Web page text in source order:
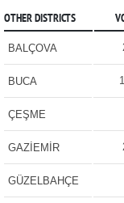
OTHER DISTRICTS
BALÇOVA
BUCA
ÇEŞME
GAZİEMİR
GÜZELBAHÇE